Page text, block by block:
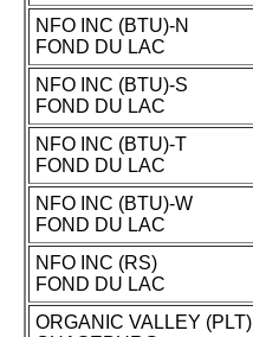
NFO INC (BTU)-N
FOND DU LAC
NFO INC (BTU)-S
FOND DU LAC
NFO INC (BTU)-T
FOND DU LAC
NFO INC (BTU)-W
FOND DU LAC
NFO INC (RS)
FOND DU LAC
ORGANIC VALLEY (PLT)